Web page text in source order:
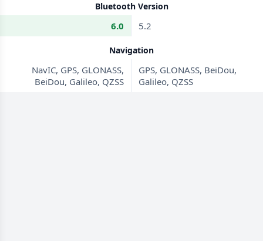
Bluetooth Version
6.0 5.2
Navigation
NavIC, GPS, GLONASS,
BeiDou, Galileo, QZSS
GPS, GLONASS, BeiDou,
Galileo, QZSS